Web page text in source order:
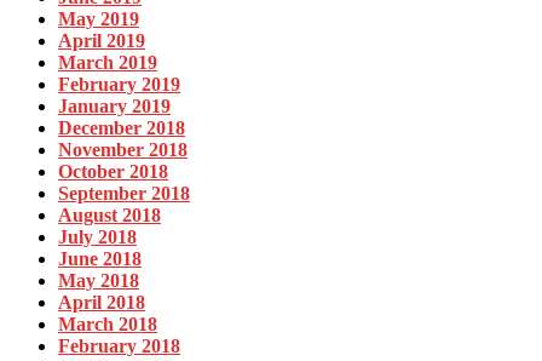
May 2019
April 2019
March 2019
February 2019
January 2019
December 2018
November 2018
October 2018
September 2018
August 2018
July 2018
June 2018
May 2018
April 2018
March 2018
February 2018